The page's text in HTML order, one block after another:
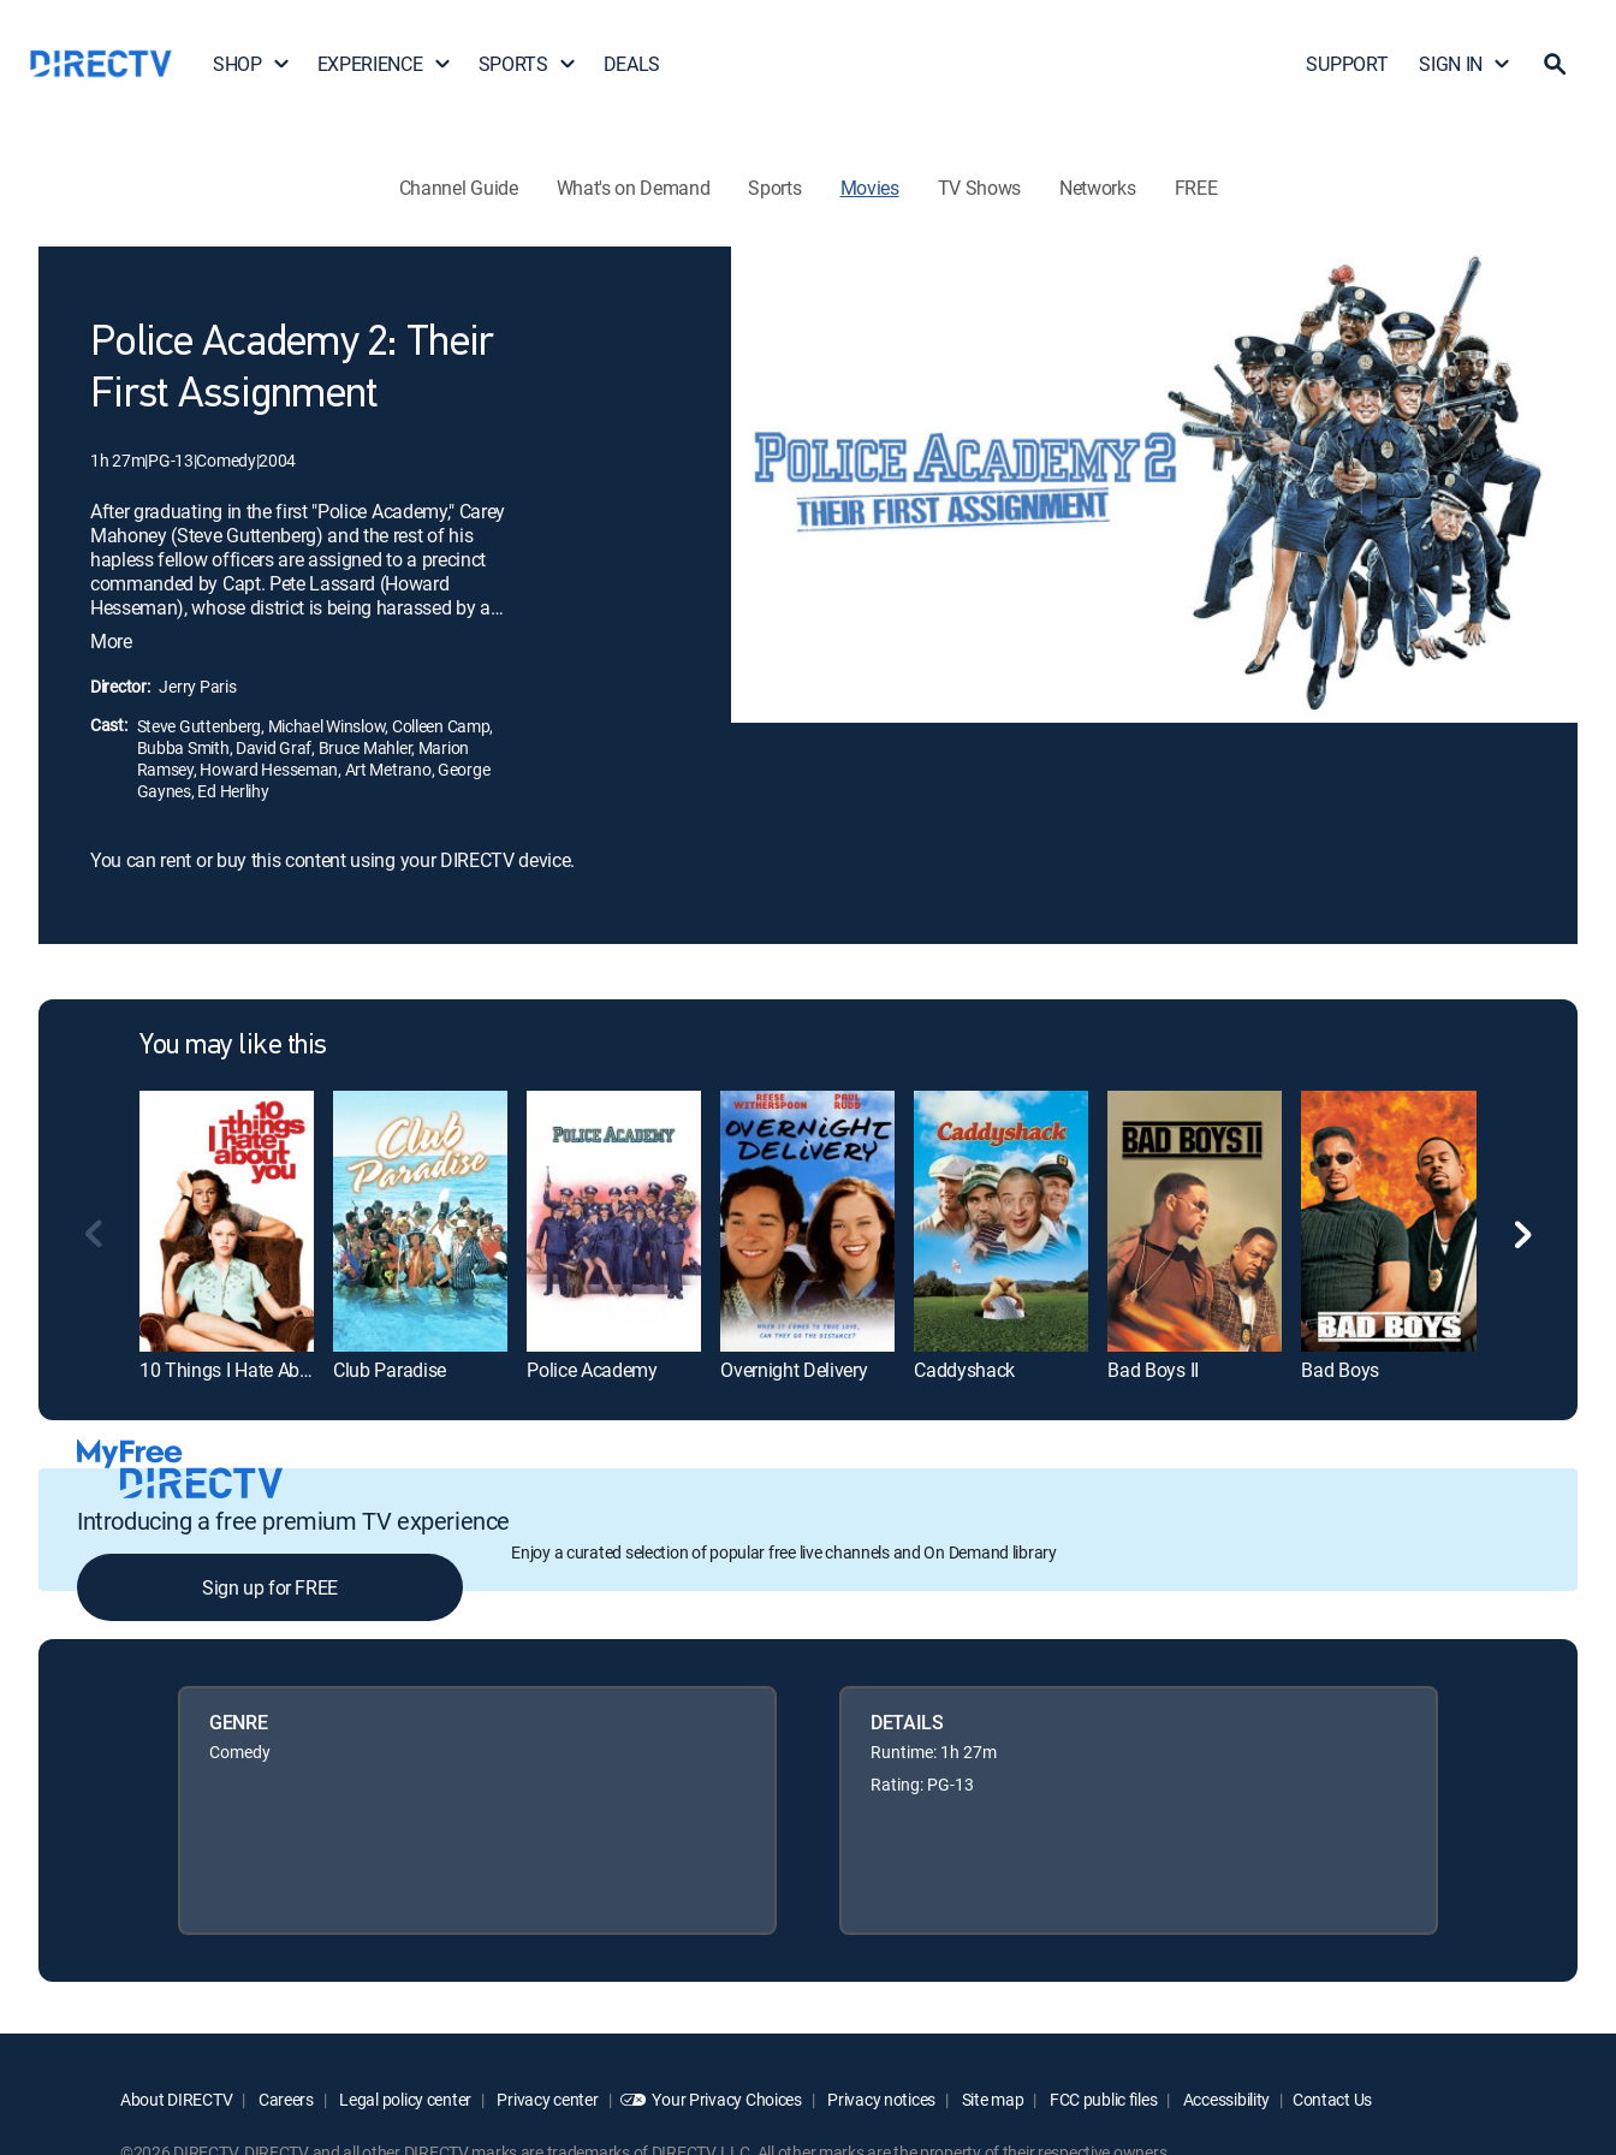
SHOP EXPERIENCE SPORTS DEALS SUPPORT SIGN IN
Channel Guide What's on Demand Sports Movies TV Shows Networks FREE
Police Academy 2: Their
First Assignment
1h 27m|PG-13|Comedy|2004
After graduating in the first "Police Academy," Carey
Mahoney (Steve Guttenberg) and the rest of his
hapless fellow officers are assigned to a precinct
commanded by Capt. Pete Lassard (Howard
Hesseman), whose district is being harassed by a
gang led by Zed (Bob Goldthwait). Given 30 days
to shape up or lose his post, Lassard struggles to
discipline his incompetent new charges, while
subordinate Lt. Mauser (Art Metrano) plots to take
his job away.
More
Director: Jerry Paris
Cast: Steve Guttenberg, Michael Winslow, Colleen Camp,
Bubba Smith, David Graf, Bruce Mahler, Marion
Ramsey, Howard Hesseman, Art Metrano, George
Gaynes, Ed Herlihy
You can rent or buy this content using your DIRECTV device.
You may like this
10 Things I Hate About You Club Paradise Police Academy Overnight Delivery Caddyshack Bad Boys II Bad Boys
Introducing a free premium TV experience
Enjoy a curated selection of popular free live channels and On Demand library
Sign up for FREE
GENRE
Comedy
DETAILS
Runtime: 1h 27m
Rating: PG-13
About DIRECTV Careers Legal policy center Privacy center Your Privacy Choices Privacy notices Site map FCC public files Accessibility Contact Us